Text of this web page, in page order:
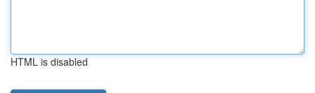
HTML is disabled